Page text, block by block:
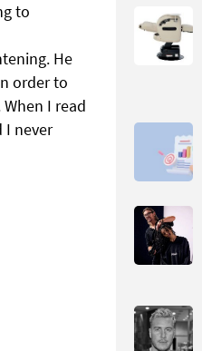
to
He
order to
I read
I never